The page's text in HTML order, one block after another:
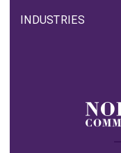
INDUSTRIES